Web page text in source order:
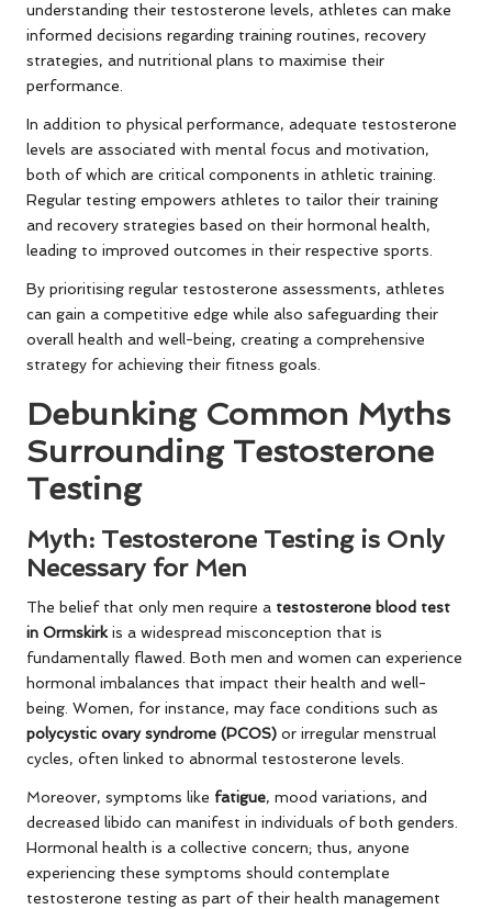
understanding their testosterone levels, athletes can make
informed decisions regarding training routines, recovery
strategies, and nutritional plans to maximise their
performance.
In addition to physical performance, adequate testosterone
levels are associated with mental focus and motivation,
both of which are critical components in athletic training.
Regular testing empowers athletes to tailor their training
and recovery strategies based on their hormonal health,
leading to improved outcomes in their respective sports.
By prioritising regular testosterone assessments, athletes
can gain a competitive edge while also safeguarding their
overall health and well-being, creating a comprehensive
strategy for achieving their fitness goals.
Debunking Common Myths
Surrounding Testosterone
Testing
Myth: Testosterone Testing is Only
Necessary for Men
The belief that only men require a testosterone blood test
in Ormskirkis a widespread misconception that is
fundamentally flawed. Both men and women can experience
hormonal imbalances that impact their health and well-
being. Women, for instance, may face conditions such as
polycystic ovary syndrome (PCOS) or irregular menstrual
cycles, often linked to abnormal testosterone levels.
Moreover, symptoms like fatigue, mood variations, and
decreased libido can manifest in individuals of both genders.
Hormonal health is a collective concern; thus, anyone
experiencing these symptoms should contemplate
testosterone testing as part of their health management